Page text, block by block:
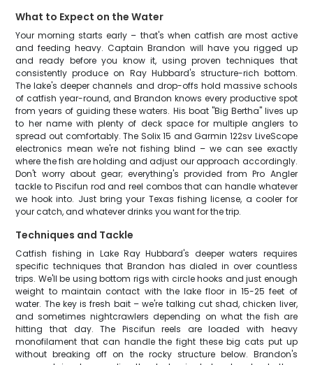
What to Expect on the Water
Your morning starts early – that's when catfish are most active
and feeding heavy. Captain Brandon will have you rigged up
and ready before you know it, using proven techniques that
consistently produce on Ray Hubbard's structure-rich bottom.
The lake's deeper channels and drop-offs hold massive schools
of catfish year-round, and Brandon knows every productive spot
from years of guiding these waters. His boat "Big Bertha" lives up
to her name with plenty of deck space for multiple anglers to
spread out comfortably. The Solix 15 and Garmin 122sv LiveScope
electronics mean we're not fishing blind – we can see exactly
where the fish are holding and adjust our approach accordingly.
Don't worry about gear; everything's provided from Pro Angler
tackle to Piscifun rod and reel combos that can handle whatever
we hook into. Just bring your Texas fishing license, a cooler for
your catch, and whatever drinks you want for the trip.
Techniques and Tackle
Catfish fishing in Lake Ray Hubbard's deeper waters requires
specific techniques that Brandon has dialed in over countless
trips. We'll be using bottom rigs with circle hooks and just enough
weight to maintain contact with the lake floor in 15-25 feet of
water. The key is fresh bait – we're talking cut shad, chicken liver,
and sometimes nightcrawlers depending on what the fish are
hitting that day. The Piscifun reels are loaded with heavy
monofilament that can handle the fight these big cats put up
without breaking off on the rocky structure below. Brandon's